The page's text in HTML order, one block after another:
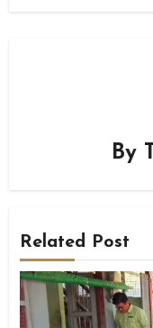
By
Related Post